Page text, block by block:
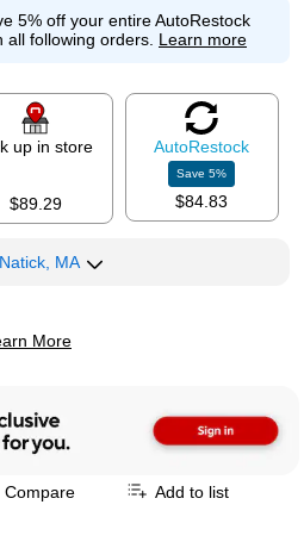
5% off your entire AutoRestock
following orders. Learn more
up in store
$89.29
AutoRestock
Save5%
$84.83
Natick, MA
More
Compare Add to list